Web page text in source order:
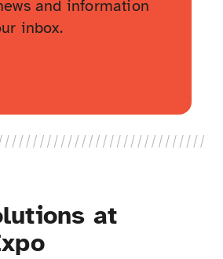
and information
inbox.
at